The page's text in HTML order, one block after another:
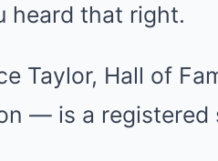
heard that right.
Taylor, Hall of
— is a registered